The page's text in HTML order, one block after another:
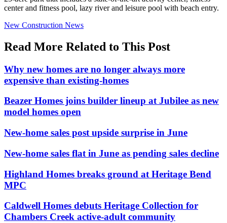
center and fitness pool, lazy river and leisure pool with beach entry.
Posted
New Construction News
Read More Related to This Post
Why new homes are no longer always more
expensive than existing-homes
Beazer Homes joins builder lineup at Jubilee as new
model homes open
New-home sales post upside surprise in June
New-home sales flat in June as pending sales decline
Highland Homes breaks ground at Heritage Bend
MPC
Caldwell Homes debuts Heritage Collection for
Chambers Creek active-adult community